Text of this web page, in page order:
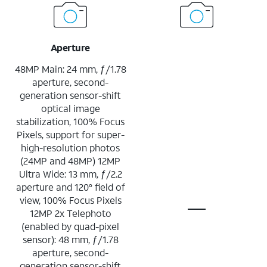
Aperture
48MP Main: 24 mm, ƒ/1.78
aperture, second-
generation sensor-shift
optical image
stabilization, 100% Focus
Pixels, support for super-
high-resolution photos
(24MP and 48MP) 12MP
Ultra Wide: 13 mm, ƒ/2.2
aperture and 120° field of
view, 100% Focus Pixels
12MP 2x Telephoto
(enabled by quad-pixel
sensor): 48 mm, ƒ/1.78
aperture, second-